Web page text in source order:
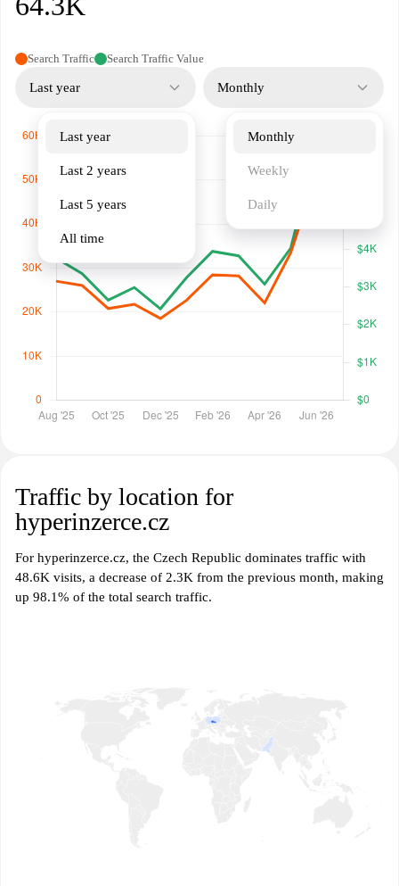
Search Traffic Search Traffic Value
Last year
Last year
Last 2 years
Last 5 years
All time
Monthly
Monthly
Weekly
Daily
Traffic by location for
hyperinzerce.cz
For hyperinzerce.cz, the Czech Republic dominates traffic with
48.6K visits, a decrease of 2.3K from the previous month, making
up 98.1% of the total search traffic.